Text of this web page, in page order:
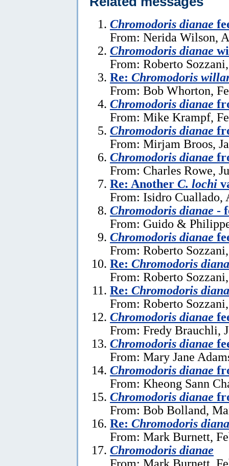
Chromodoris dianae
From: Nerida Wilson,
Chromodoris dianae
From: Roberto
Re: Chromodoris
From: Bob Whorton,
Chromodoris dianae
From: Mike Krampf,
Chromodoris dianae
From: Mirjam Broos,
Chromodoris dianae
From: Charles Rowe,
Re: Another C. lochi
From: Isidro Cuallado,
Chromodoris dianae -
From: Guido &
Chromodoris dianae
From: Roberto
Re: Chromodoris
From: Roberto
Re: Chromodoris
From: Roberto
Chromodoris dianae
From: Fredy Brauchli,
Chromodoris dianae
From: Mary Jane
Chromodoris dianae
From: Kheong Sann
Chromodoris dianae
From: Bob Bolland,
Re: Chromodoris
From: Mark Burnett,
Chromodoris dianae
From: Mark Burnett,